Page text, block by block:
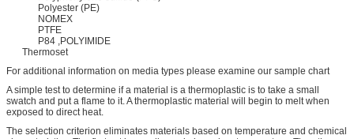
Polyester (PE)
NOMEX
PTFE
P84 ,POLYIMIDE
Thermoset
For additional information on media types please examine our sample chart
A simple test to determine if a material is a thermoplastic is to take a small
swatch and put a flame to it. A thermoplastic material will begin to melt when
exposed to direct heat.
The selection criterion eliminates materials based on temperature and chemical